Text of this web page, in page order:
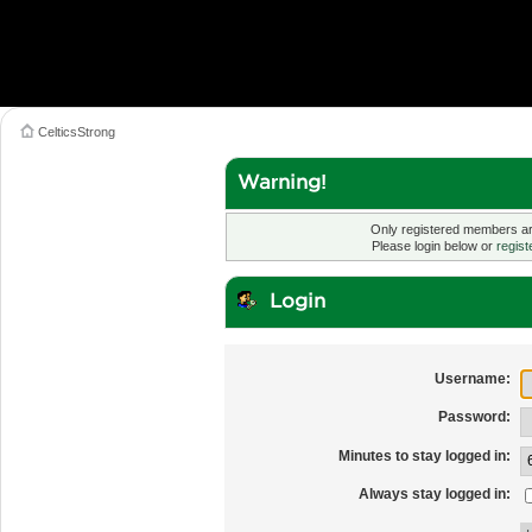
CelticsStrong
Warning!
Only registered members
Please login below or
Login
Username:
Password:
Minutes to stay logged in:
Always stay logged in: